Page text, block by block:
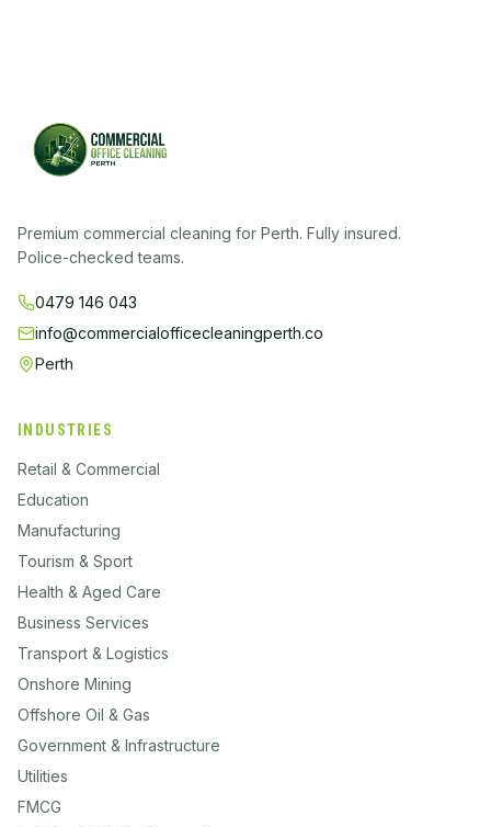
Premium commercial cleaning for Perth. Fully insured.
Police-checked teams.
0479 146 043
info@commercialofficecleaningperth.co
Perth
INDUSTRIES
Retail & Commercial
Education
Manufacturing
Tourism & Sport
Health & Aged Care
Business Services
Transport & Logistics
Onshore Mining
Offshore Oil & Gas
Government & Infrastructure
Utilities
FMCG